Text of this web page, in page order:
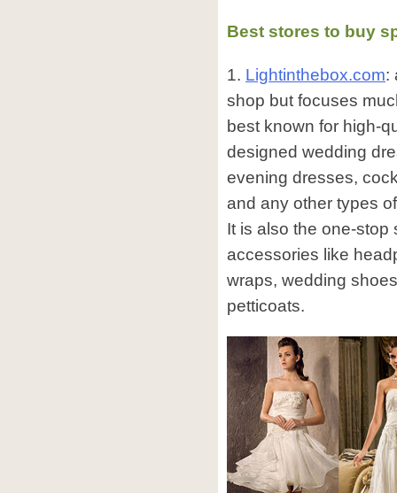
Best stores to buy
1. Lightinthebox.com:
shop but focuses
best known for high-
designed wedding
evening dresses,
and any other types
It is also the one-stop
accessories like
wraps, wedding
petticoats.